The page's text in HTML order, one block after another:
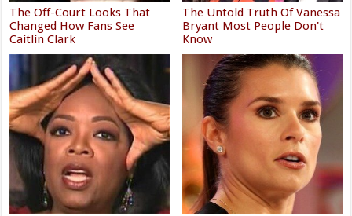
The Off-Court Looks That
Changed How Fans See
Caitlin Clark
The Untold Truth Of Vanessa
Bryant Most People Don't
Know